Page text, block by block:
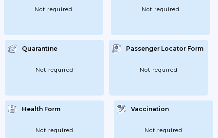
Not required Not required
Quarantine
Not required
Passenger Locator Form
Not required
Health Form
Not required
Vaccination
Not required